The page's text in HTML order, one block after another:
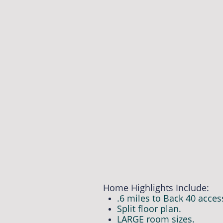
Home Highlights Include:
.6 miles to Back 40
Split floor plan.
LARGE room sizes.